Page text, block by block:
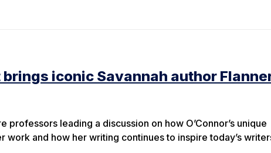
iconic Savannah author
professors leading a discussion on how O’Connor’s unique
work and how her writing continues to inspire today’s